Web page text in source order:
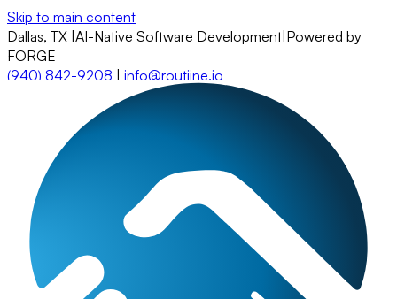
Skip to main content
Dallas, TX AI-Native Software Development Powered by
FORGE
(940) 842-9208 | info@routiine.io